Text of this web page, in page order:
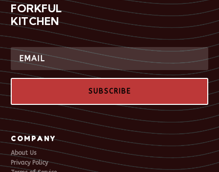
FORKFUL
KITCHEN
SUBSCRIBE
COMPANY
About Us
Privacy Policy